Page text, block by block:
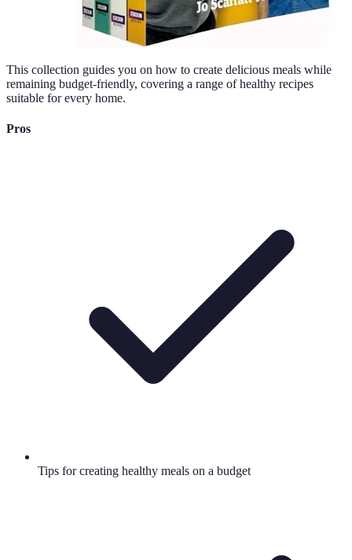
This collection guides you on how to create delicious meals while
remaining budget-friendly, covering a range of healthy recipes
suitable for every home.
Pros
Tips for creating healthy meals on a budget